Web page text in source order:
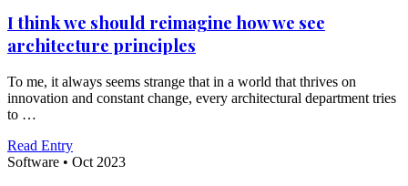
I think we should reimagine how we see
architecture principles
To me, it always seems strange that in a world that thrives on
innovation and constant change, every architectural department tries
to …
Read Entry
Software • Oct 2023